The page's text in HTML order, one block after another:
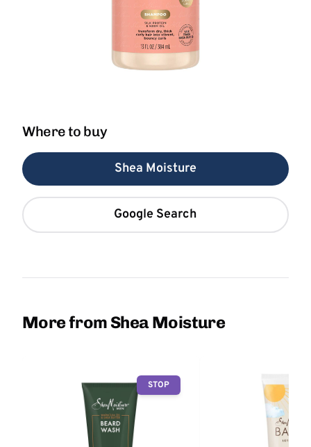
Where to buy
Shea Moisture
Google Search
More from Shea Moisture
STOP